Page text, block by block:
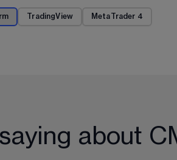
TradingView MetaTrader 4
about